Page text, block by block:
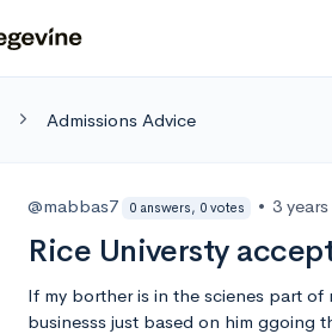
Admissions Advice
@mabbas7 0 answers, 0 votes • 3
Rice Universty
If my borther is in the scienes part
businesss just based on him ggoing